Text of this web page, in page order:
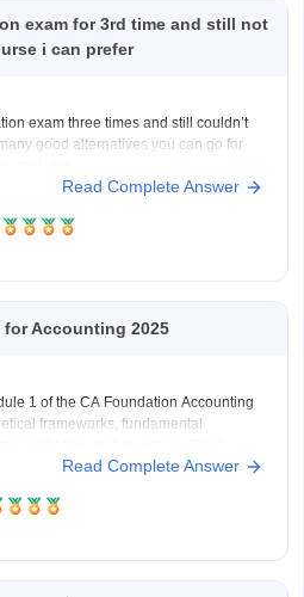
exam for 3rd time and still not
i can prefer
exam three times and still couldn’t
good alternatives you can go for.
Read Complete Answer
Accounting 2025
1 of the CA Foundation Accounting
frameworks, fundamental
and sole proprietors as well as
Read Complete Answer